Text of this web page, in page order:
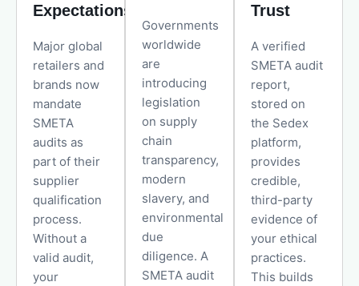
Expectations
Major global
retailers and
brands now
mandate
SMETA
audits as
part of their
supplier
qualification
process.
Without a
valid audit,
your
Governments
worldwide
are
introducing
legislation
on supply
chain
transparency,
modern
slavery, and
environmental
due
diligence. A
SMETA audit
Trust
A verified
SMETA audit
report,
stored on
the Sedex
platform,
provides
credible,
third-party
evidence of
your ethical
practices.
This builds